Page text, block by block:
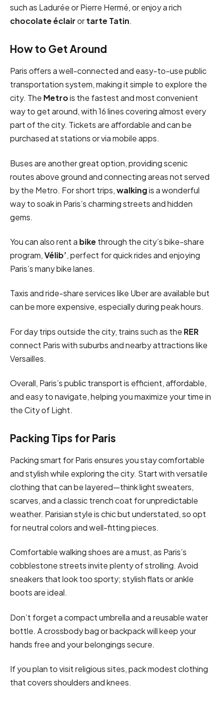
such as Ladurée or Pierre Hermé, or enjoy a rich
chocolate éclairortarte Tatin.
How to Get Around
Paris offers a well-connected and easy-to-use public
transportation system, making it simple to explore the
city. The Metrois the fastest and most convenient
way to get around, with 16 lines covering almost every
part of the city. Tickets are affordable and can be
purchased at stations or via mobile apps.
Buses are another great option, providing scenic
routes above ground and connecting areas not served
by the Metro. For short trips,walkingis a wonderful
way to soak in Paris’s charming streets and hidden
gems.
You can also rent a bike through the city’s bike-share
program,Vélib’, perfect for quick rides and enjoying
Paris’s many bike lanes.
Taxis and ride-share services like Uber are available but
can be more expensive, especially during peak hours.
For day trips outside the city, trains such as the RER
connect Paris with suburbs and nearby attractions like
Versailles.
Overall, Paris’s public transport is efficient, affordable,
and easy to navigate, helping you maximize your time in
the City of Light.
Packing Tips for Paris
Packing smart for Paris ensures you stay comfortable
and stylish while exploring the city. Start with versatile
clothing that can be layered—think light sweaters,
scarves, and a classic trench coat for unpredictable
weather. Parisian style is chic but understated, so opt
for neutral colors and well-fitting pieces.
Comfortable walking shoes are a must, as Paris’s
cobblestone streets invite plenty of strolling. Avoid
sneakers that look too sporty; stylish flats or ankle
boots are ideal.
Don’t forget a compact umbrella and a reusable water
bottle. A crossbody bag or backpack will keep your
hands free and your belongings secure.
If you plan to visit religious sites, pack modest clothing
that covers shoulders and knees.